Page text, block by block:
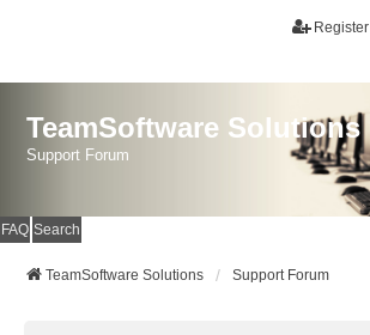
Register
TeamSoftware Solutions
Support Forum
FAQ Search
TeamSoftware Solutions Support Forum